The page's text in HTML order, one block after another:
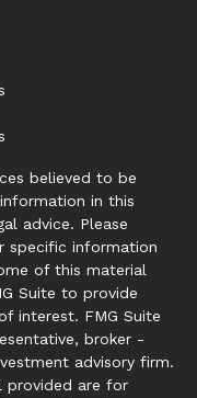
believed to be
in this
advice. Please
specific information
of this material
Suite to provide
interest. FMG Suite
broker -
advisory firm.
provided are for